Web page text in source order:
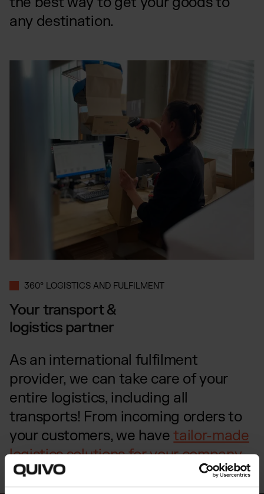
any destination.
360° LOGISTICS AND FULFILMENT
Your transport &
logistics partner
As an international fulfilment
provider, we can take care of your
entire logistics, including all
transports! From incoming orders to
your customers, we havetailor-made
logistics solutions for your company.